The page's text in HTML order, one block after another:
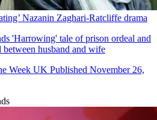
Nazanin Zaghari-Ratcliffe drama
'Harrowing' tale of prison ordeal and
between husband and wife
Week UK Published November 26,